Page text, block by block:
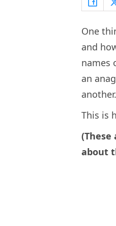
One
and
names
an
another.
This is
(These
about